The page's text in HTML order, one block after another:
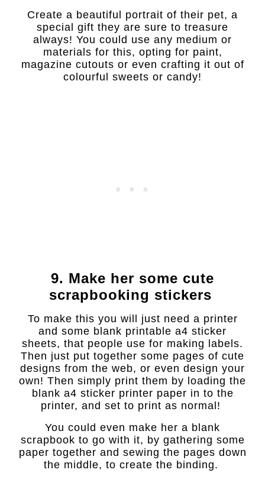
Create a beautiful portrait of their pet, a
special gift they are sure to treasure
always! You could use any medium or
materials for this, opting for paint,
magazine cutouts or even crafting it out of
colourful sweets or candy!
9. Make her some cute
scrapbooking stickers
To make this you will just need a printer
and some blank printable a4 sticker
sheets, that people use for making labels.
Then just put together some pages of cute
designs from the web, or even design your
own! Then simply print them by loading the
blank a4 sticker printer paper in to the
printer, and set to print as normal!
You could even make her a blank
scrapbook to go with it, by gathering some
paper together and sewing the pages down
the middle, to create the binding.